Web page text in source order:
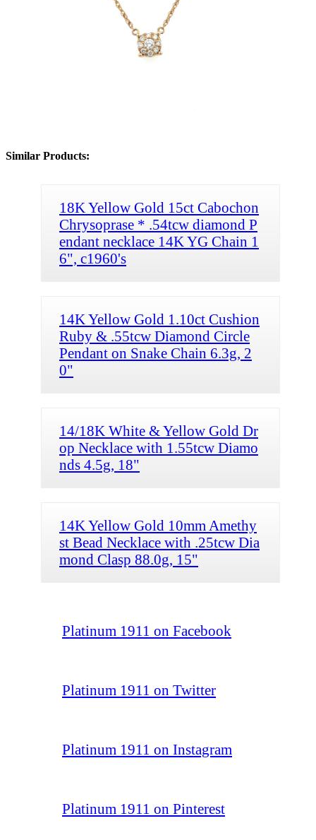
Similar Products:
18K Yellow Gold 15ct Cabochon
Chrysoprase * .54tcw diamond P
endant necklace 14K YG Chain 1
6", c1960's
14K Yellow Gold 1.10ct Cushion
Ruby & .55tcw Diamond Circle
Pendant on Snake Chain 6.3g, 2
0"
14/18K White & Yellow Gold Dr
op Necklace with 1.55tcw Diamo
nds 4.5g, 18"
14K Yellow Gold 10mm Amethy
st Bead Necklace with .25tcw Dia
mond Clasp 88.0g, 15"
Platinum 1911 on Facebook
Platinum 1911 on Twitter
Platinum 1911 on Instagram
Platinum 1911 on Pinterest